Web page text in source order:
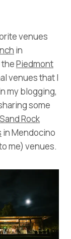
venues
in
thePiedmont
venues that I
my blogging,
some
Sand Rock
in Mendocino
me) venues.